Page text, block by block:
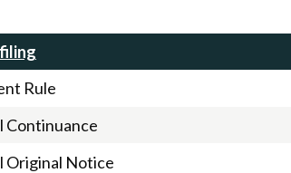
Rule
Continuance
Original Notice